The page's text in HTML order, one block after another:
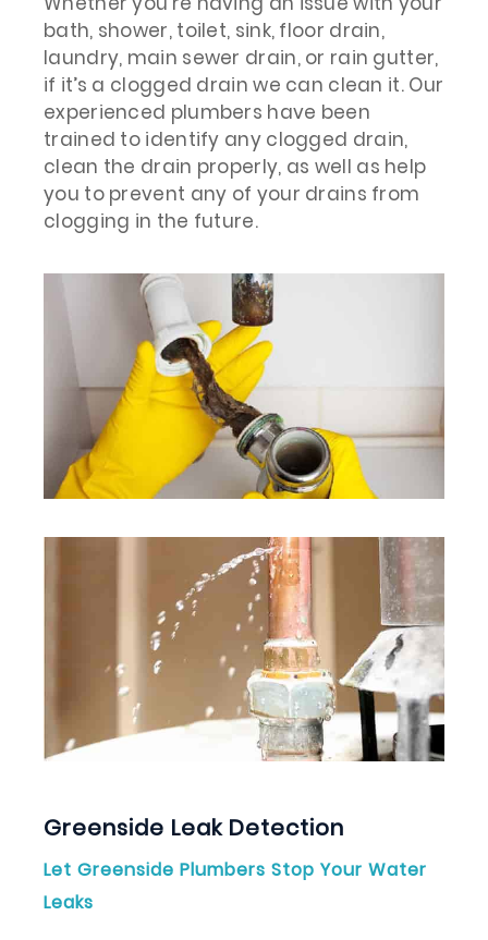
bath, shower, toilet, sink, floor drain,
laundry, main sewer drain, or rain gutter,
if it’s a clogged drain we can clean it. Our
experienced plumbers have been
trained to identify any clogged drain,
clean the drain properly, as well as help
you to prevent any of your drains from
clogging in the future.
Greenside Leak Detection
Let Greenside Plumbers Stop Your Water
Leaks